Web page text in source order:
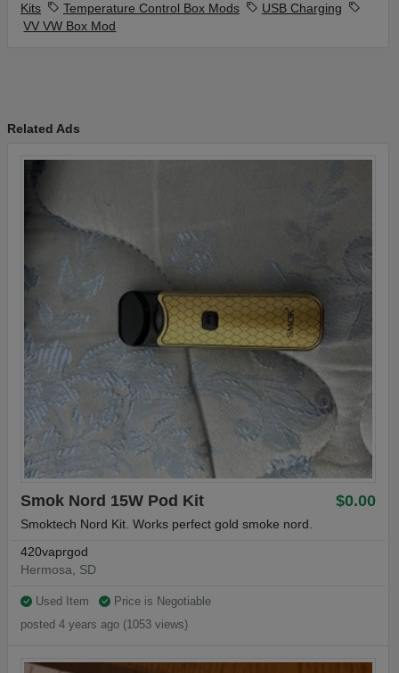
Kits
Temperature Control Box Mods
USB Charging
VV VW Box Mod
Related Ads
$0.00
Smok Nord 15W Pod Kit
Smoktech Nord Kit. Works perfect gold smoke nord.
420vaprgod
Hermosa, SD
Used Item
Price is Negotiable
posted 4 years ago (1053 views)